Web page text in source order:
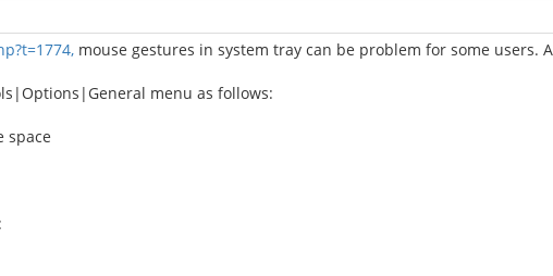
mouse gestures in system tray can be problem for some users.
menu as follows:
space